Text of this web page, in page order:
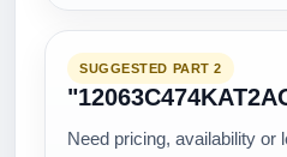
SUGGESTED PART 2
Need pricing, availability or